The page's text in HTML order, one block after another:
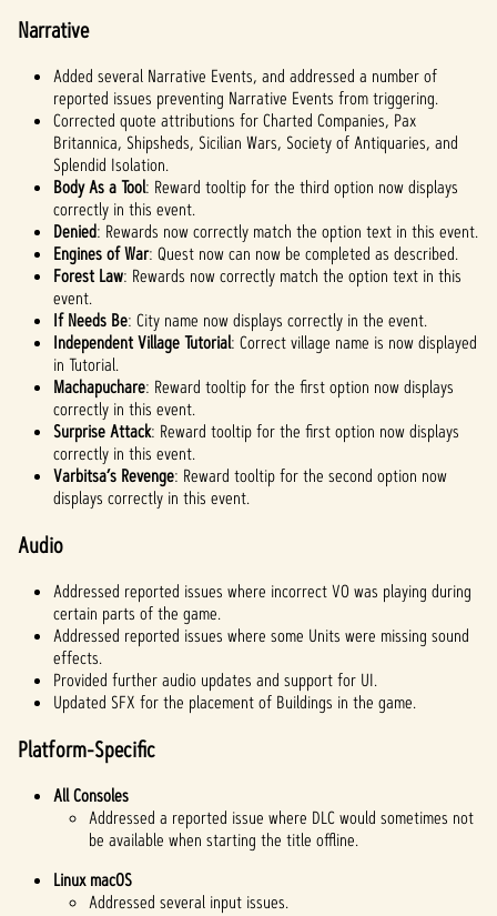
Narrative
Added several Narrative Events, and addressed a number of
reported issues preventing Narrative Events from triggering.
Corrected quote attributions for Charted Companies, Pax
Britannica, Shipsheds, Sicilian Wars, Society of Antiquaries, and
Splendid Isolation.
Body As a Tool: Reward tooltip for the third option now displays
correctly in this event.
Denied: Rewards now correctly match the option text in this event.
Engines of War: Quest now can now be completed as described.
Forest Law: Rewards now correctly match the option text in this
event.
If Needs Be: City name now displays correctly in the event.
Independent Village Tutorial: Correct village name is now displayed
in Tutorial.
Machapuchare: Reward tooltip for the first option now displays
correctly in this event.
Surprise Attack: Reward tooltip for the first option now displays
correctly in this event.
Varbitsa’s Revenge: Reward tooltip for the second option now
displays correctly in this event.
Audio
Addressed reported issues where incorrect VO was playing during
certain parts of the game.
Addressed reported issues where some Units were missing sound
effects.
Provided further audio updates and support for UI.
Updated SFX for the placement of Buildings in the game.
Platform-Specific
All Consoles
Addressed a reported issue where DLC would sometimes not
be available when starting the title offline.
Linux macOS
Addressed several input issues.